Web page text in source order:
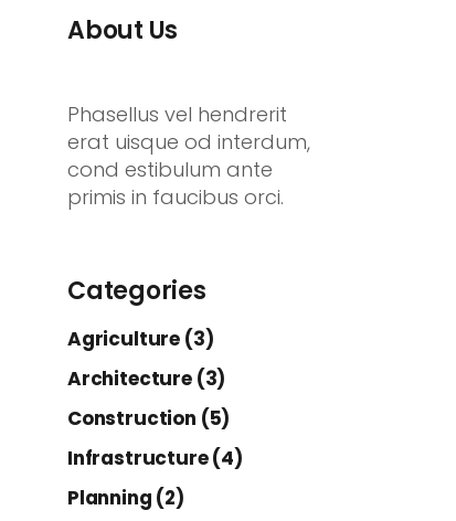
About Us
Phasellus vel hendrerit
erat uisque od interdum,
cond estibulum ante
primis in faucibus orci.
Categories
Agriculture (3)
Architecture (3)
Construction (5)
Infrastructure (4)
Planning (2)